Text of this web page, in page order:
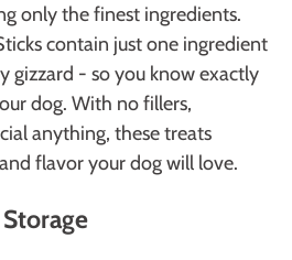
only the finest ingredients.
contain just one ingredient
gizzard - so you know exactly
dog. With no fillers,
anything, these treats
flavor your dog will love.
Storage